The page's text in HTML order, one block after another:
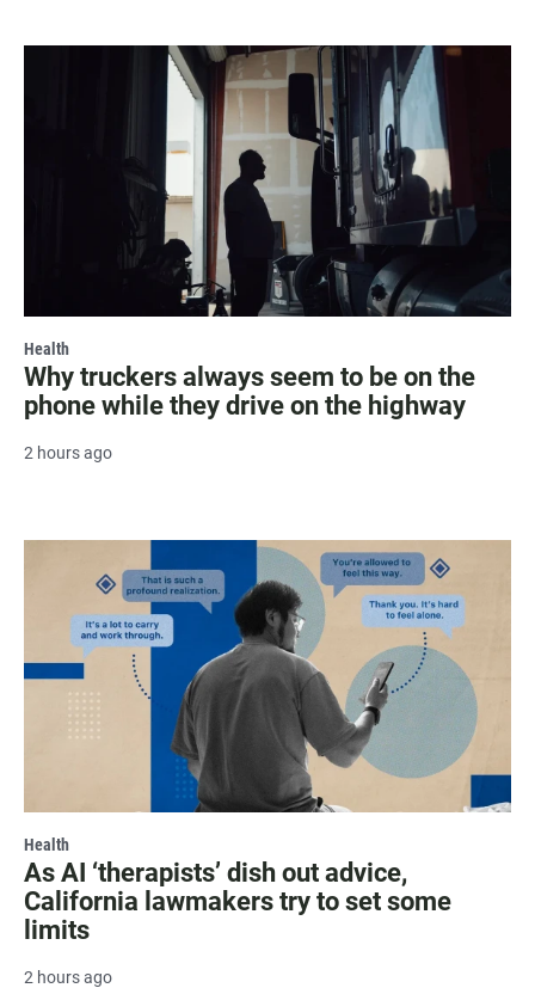
Health
Why truckers always seem to be on the
phone while they drive on the highway
2 hours ago
Health
As AI ‘therapists’ dish out advice,
California lawmakers try to set some
limits
2 hours ago